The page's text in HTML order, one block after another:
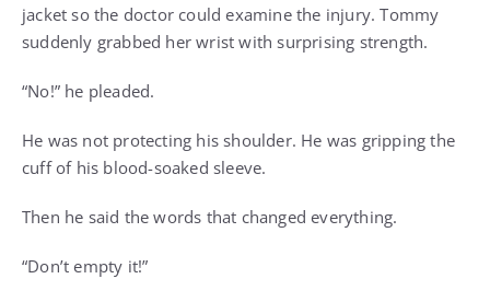
jacket so the doctor could examine the injury. Tommy
suddenly grabbed her wrist with surprising strength.
“No!” he pleaded.
He was not protecting his shoulder. He was gripping the
cuff of his blood-soaked sleeve.
Then he said the words that changed everything.
“Don’t empty it!”